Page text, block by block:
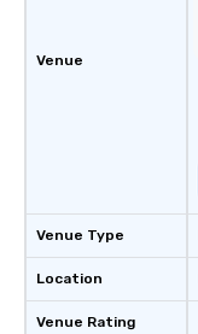
Venue
Venue Type
Location
Venue Rating